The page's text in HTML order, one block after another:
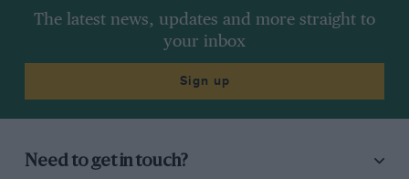
The latest news, updates and more straight to
your inbox
Sign up
Need to get in touch?